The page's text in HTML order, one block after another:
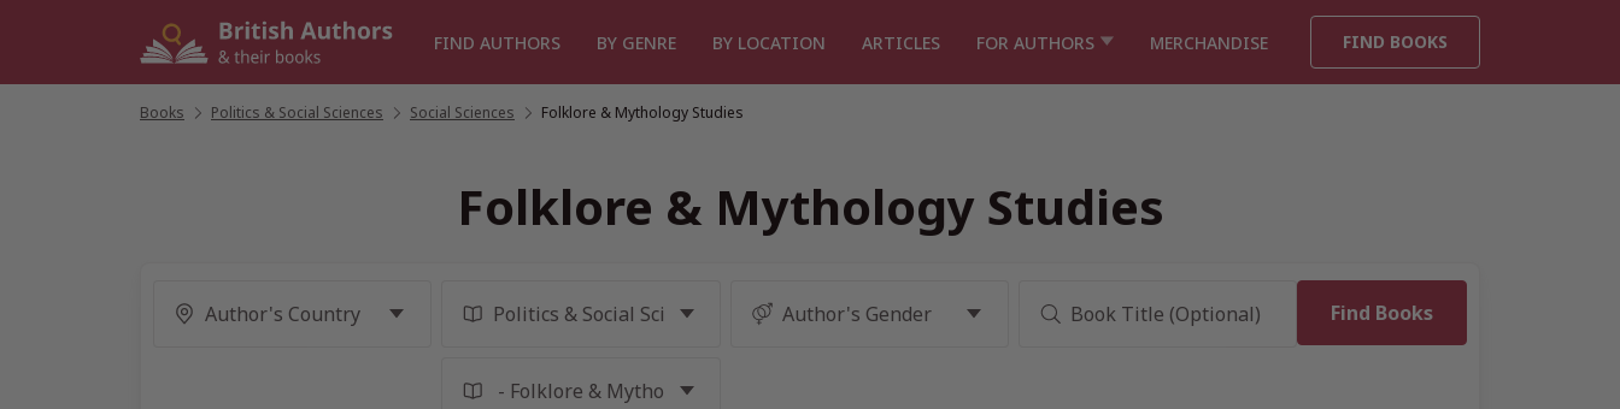
FIND AUTHORS BY GENRE BY LOCATION ARTICLES FOR AUTHORS MERCHANDISE FIND BOOKS
Books Politics & Social Sciences Social Sciences Folklore & Mythology Studies
Folklore & Mythology Studies